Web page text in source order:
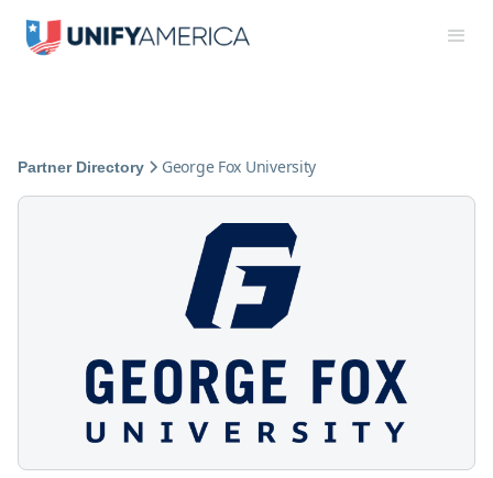
Partner Directory George Fox University